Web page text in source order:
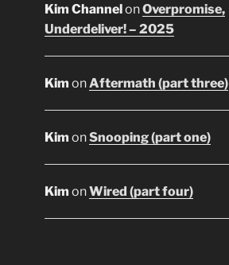
Kim ChannelonOverpromise,
Underdeliver! – 2025
Kim onAftermath (part three)
Kim onSnooping (part one)
Kim onWired (part four)